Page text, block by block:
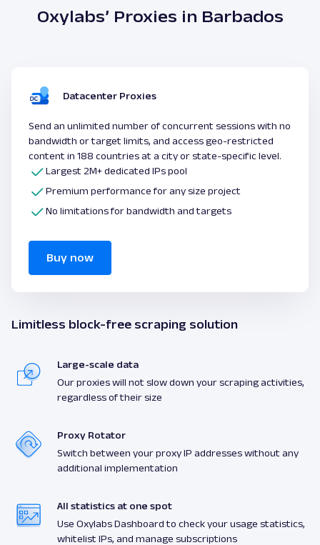
Oxylabs’ Proxies in Barbados
Datacenter Proxies
Send an unlimited number of concurrent sessions with no
bandwidth or target limits, and access geo-restricted
content in 188 countries at a city or state-specific level.
Largest 2M+ dedicated IPs pool
Premium performance for any size project
No limitations for bandwidth and targets
Buy now
Limitless block-free scraping solution
Large-scale data
Our proxies will not slow down your scraping activities,
regardless of their size
Proxy Rotator
Switch between your proxy IP addresses without any
additional implementation
All statistics at one spot
Use Oxylabs Dashboard to check your usage statistics,
whitelist IPs, and manage subscriptions